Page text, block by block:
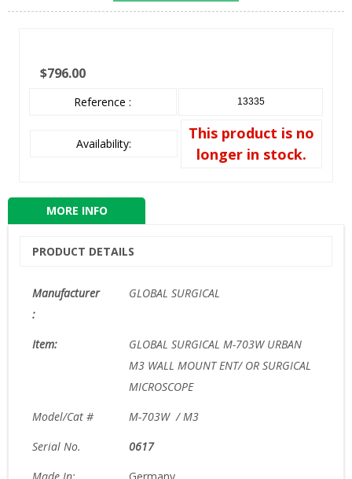
$796.00
Reference : 13335
Availability:
This product is no
longer in stock.
MORE INFO
PRODUCT DETAILS
Manufacturer
:
GLOBAL SURGICAL
Item:
GLOBAL SURGICAL M-703W URBAN
M3 WALL MOUNT ENT/ OR SURGICAL
MICROSCOPE
Model/Cat #
M-703W / M3
Serial No.
0617
Made In:
Germany